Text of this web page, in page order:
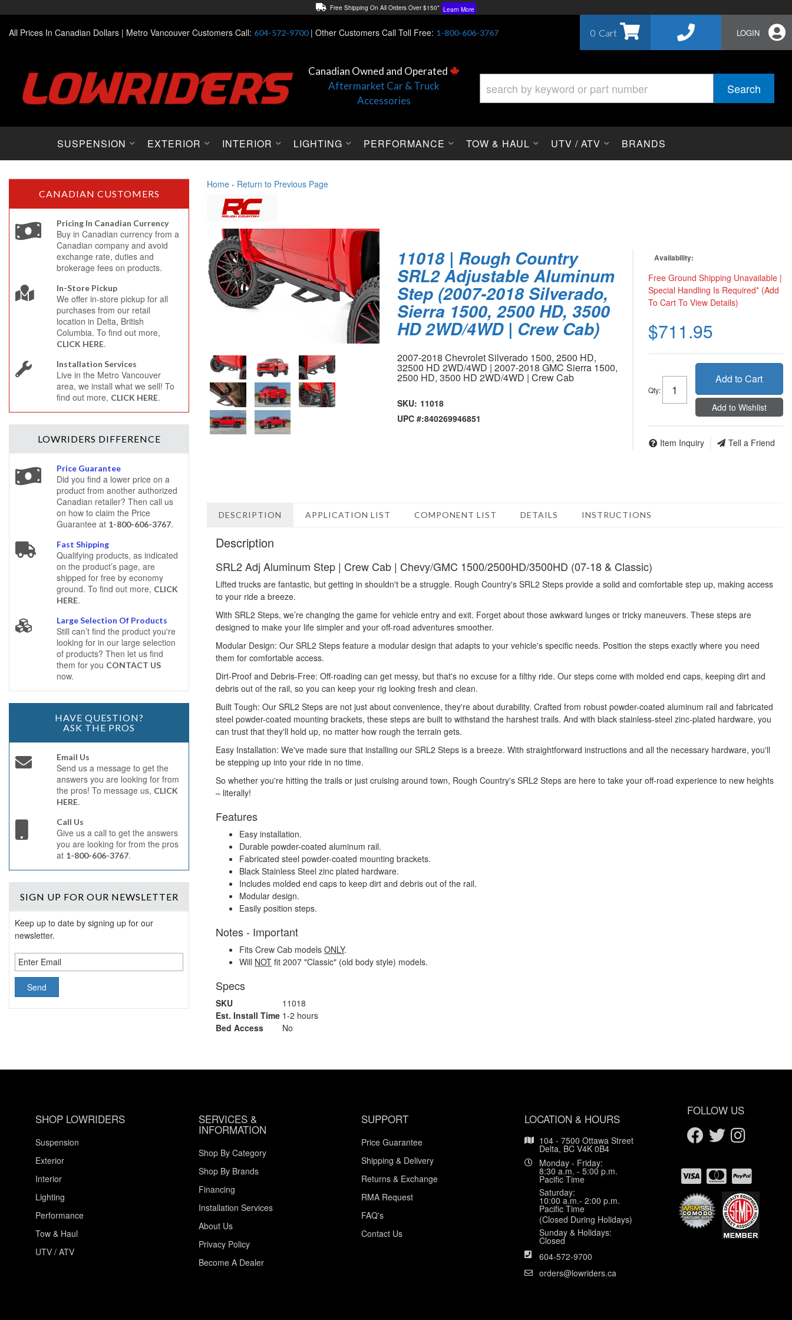
Free Shipping On All Orders Over $150* Learn More
Lowest Price Price Guaranteed! Learn More
All Prices In Canadian Dollars | Metro Vancouver Customers Call: 604-572-9700| Other Customers Call Toll Free: 1-800-606-3767 0 LOGIN
Canadian Owned and Operated
Aftermarket Car & Truck
Accessories
Search
SUSPENSION EXTERIOR INTERIOR LIGHTING PERFORMANCE TOW & HAUL UTV / ATV BRANDS
Home - Return to Previous Page
11018 | Rough Country
SRL2 Adjustable Aluminum
Step (2007-2018 Silverado,
Sierra 1500, 2500 HD, 3500
HD 2WD/4WD | Crew Cab)
2007-2018 Chevrolet Silverado 1500, 2500 HD,
32500 HD 2WD/4WD | 2007-2018 GMC Sierra 1500,
2500 HD, 3500 HD 2WD/4WD | Crew Cab
SKU: 11018
UPC #:840269946851
Availability:
Free Ground Shipping Unavailable |
Special Handling Is Required* (Add
To Cart To View Details)
$711.95
Qty:
Add to Cart
Add to Wishlist
Item Inquiry Tell a Friend
DESCRIPTION APPLICATION LIST COMPONENT LIST DETAILS INSTRUCTIONS
Description
SRL2 Adj Aluminum Step | Crew Cab | Chevy/GMC 1500/2500HD/3500HD (07-18 & Classic)
Lifted trucks are fantastic, but getting in shouldn't be a struggle. Rough Country's SRL2 Steps provide a solid and comfortable step up, making access
to your ride a breeze.
With SRL2 Steps, we’re changing the game for vehicle entry and exit. Forget about those awkward lunges or tricky maneuvers. These steps are
designed to make your life simpler and your off-road adventures smoother.
Modular Design: Our SRL2 Steps feature a modular design that adapts to your vehicle's specific needs. Position the steps exactly where you need
them for comfortable access.
Dirt-Proof and Debris-Free: Off-roading can get messy, but that's no excuse for a filthy ride. Our steps come with molded end caps, keeping dirt and
debris out of the rail, so you can keep your rig looking fresh and clean.
Built Tough: Our SRL2 Steps are not just about convenience, they're about durability. Crafted from robust powder-coated aluminum rail and fabricated
steel powder-coated mounting brackets, these steps are built to withstand the harshest trails. And with black stainless-steel zinc-plated hardware, you
can trust that they'll hold up, no matter how rough the terrain gets.
Easy Installation: We've made sure that installing our SRL2 Steps is a breeze. With straightforward instructions and all the necessary hardware, you'll
be stepping up into your ride in no time.
So whether you're hitting the trails or just cruising around town, Rough Country's SRL2 Steps are here to take your off-road experience to new heights
– literally!
Features
Easy installation.
Durable powder-coated aluminum rail.
Fabricated steel powder-coated mounting brackets.
Black Stainless Steel zinc plated hardware.
Includes molded end caps to keep dirt and debris out of the rail.
Modular design.
Easily position steps.
Notes - Important
Fits Crew Cab models ONLY.
Will NOT fit 2007 "Classic" (old body style) models.
Specs
SKU
11018
Est. Install Time 1-2 hours
Bed Access
No
CANADIAN CUSTOMERS
Pricing In Canadian Currency
Buy in Canadian currency from a
Canadian company and avoid
exchange rate, duties and
brokerage fees on products.
In-Store Pickup
We offer in-store pickup for all
purchases from our retail
location in Delta, British
Columbia. To find out more,
CLICK HERE.
Installation Services
Live in the Metro Vancouver
area, we install what we sell! To
find out more, CLICK HERE.
LOWRIDERS DIFFERENCE
Price Guarantee
Did you find a lower price on a
product from another authorized
Canadian retailer? Then call us
on how to claim the Price
Guarantee at 1-800-606-3767.
Fast Shipping
Qualifying products, as indicated
on the product’s page, are
shipped for free by economy
ground. To find out more, CLICK
HERE.
Large Selection Of Products
Still can’t find the product you're
looking for in our large selection
of products? Then let us find
them for you CONTACT US
now.
HAVE QUESTION?
ASK THE PROS
Email Us
Send us a message to get the
answers you are looking for from
the pros! To message us, CLICK
HERE.
Call Us
Give us a call to get the answers
you are looking for from the pros
at 1-800-606-3767.
SIGN UP FOR OUR NEWSLETTER
Keep up to date by signing up for our
newsletter.
SHOP LOWRIDERS
Suspension
Exterior
Interior
Lighting
Performance
Tow & Haul
UTV / ATV
SERVICES &
INFORMATION
Shop By Category
Shop By Brands
Financing
Installation Services
About Us
Privacy Policy
Become A Dealer
SUPPORT
Price Guarantee
Shipping & Delivery
Returns & Exchange
RMA Request
FAQ's
Contact Us
LOCATION & HOURS
104 - 7500 Ottawa Street
Delta, BC V4K 0B4
Monday - Friday:
8:30 a.m. - 5:00 p.m.
Pacific Time
Saturday:
10:00 a.m.- 2:00 p.m.
Pacific Time
(Closed During Holidays)
Sunday & Holidays:
Closed
604-572-9700
orders@lowriders.ca
FOLLOW US